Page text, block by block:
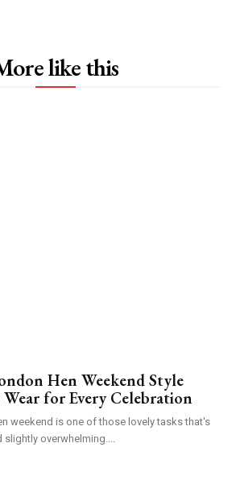
like this
Hen Weekend Style
for Every Celebration
weekend is one of those lovely tasks that's
slightly overwhelming....